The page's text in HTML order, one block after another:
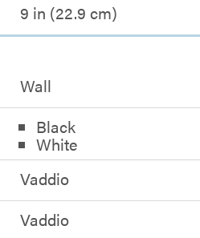
9 in (22.9 cm)
Wall
Black
White
Vaddio
Vaddio